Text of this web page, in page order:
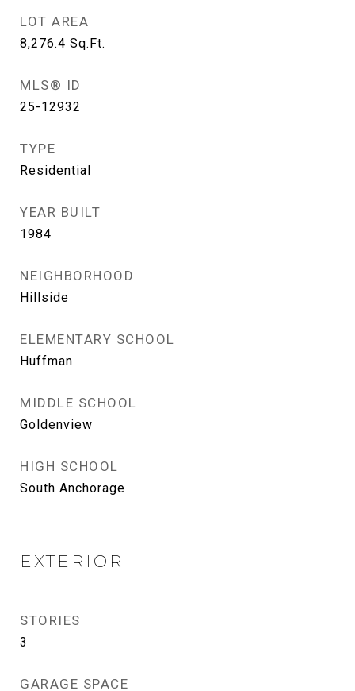
LOT AREA
8,276.4 Sq.Ft.
MLS® ID
25-12932
TYPE
Residential
YEAR BUILT
1984
NEIGHBORHOOD
Hillside
ELEMENTARY SCHOOL
Huffman
MIDDLE SCHOOL
Goldenview
HIGH SCHOOL
South Anchorage
EXTERIOR
STORIES
3
GARAGE SPACE